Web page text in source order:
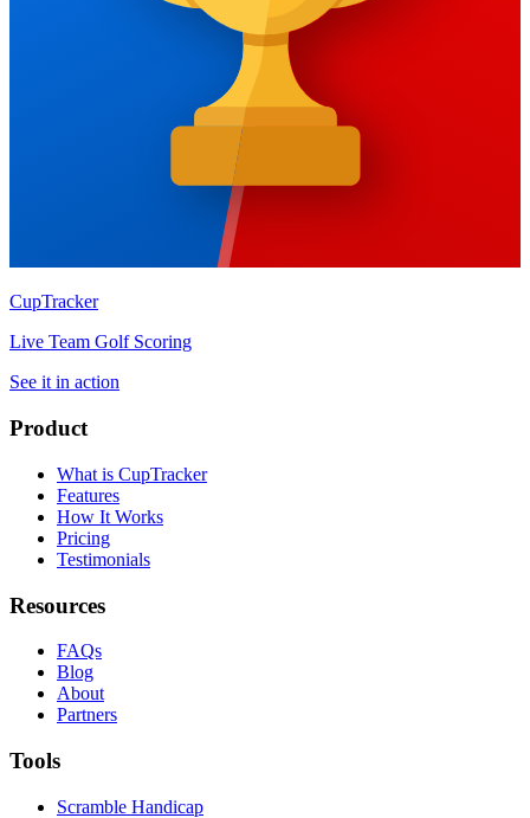
CupTracker
Live Team Golf Scoring
See it in action
Product
What is CupTracker
Features
How It Works
Pricing
Testimonials
Resources
FAQs
Blog
About
Partners
Tools
Scramble Handicap